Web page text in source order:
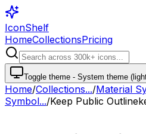
IconShelf
HomeCollectionsPricing
Toggle theme - System theme
Home/Collections.../Material
Symbol.../Keep Public Outline